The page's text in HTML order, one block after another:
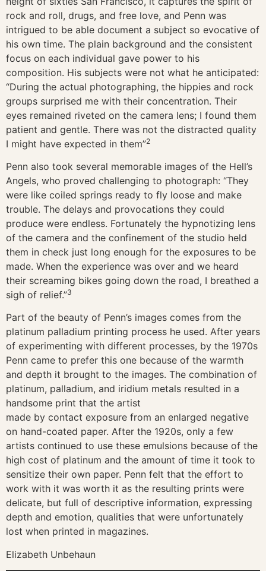
rock and roll, drugs, and free love, and Penn was
intrigued to be able document a subject so evocative of
his own time. The plain background and the consistent
focus on each individual gave power to his
composition. His subjects were not what he anticipated:
“During the actual photographing, the hippies and rock
groups surprised me with their concentration. Their
eyes remained riveted on the camera lens; I found them
patient and gentle. There was not the distracted quality
I might have expected in them”2
Penn also took several memorable images of the Hell’s
Angels, who proved challenging to photograph: “They
were like coiled springs ready to fly loose and make
trouble. The delays and provocations they could
produce were endless. Fortunately the hypnotizing lens
of the camera and the confinement of the studio held
them in check just long enough for the exposures to be
made. When the experience was over and we heard
their screaming bikes going down the road, I breathed a
sigh of relief.”3
Part of the beauty of Penn’s images comes from the
platinum palladium printing process he used. After years
of experimenting with different processes, by the 1970s
Penn came to prefer this one because of the warmth
and depth it brought to the images. The combination of
platinum, palladium, and iridium metals resulted in a
handsome print that the artist
made by contact exposure from an enlarged negative
on hand-coated paper. After the 1920s, only a few
artists continued to use these emulsions because of the
high cost of platinum and the amount of time it took to
sensitize their own paper. Penn felt that the effort to
work with it was worth it as the resulting prints were
delicate, but full of descriptive information, expressing
depth and emotion, qualities that were unfortunately
lost when printed in magazines.
Elizabeth Unbehaun